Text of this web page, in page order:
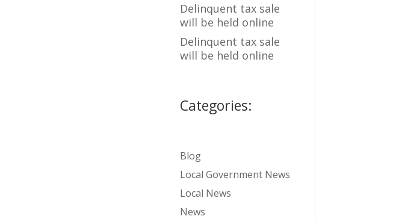
Delinquent tax sale
will be held online
Delinquent tax sale
will be held online
Categories:
Blog
Local Government News
Local News
News